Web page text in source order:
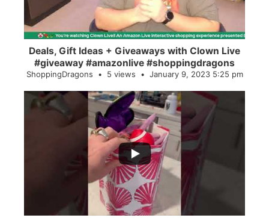
Deals, Gift Ideas + Giveaways with Clown Live
#giveaway #amazonlive #shoppingdragons
ShoppingDragons 5 views January 9, 2023 5:25 pm